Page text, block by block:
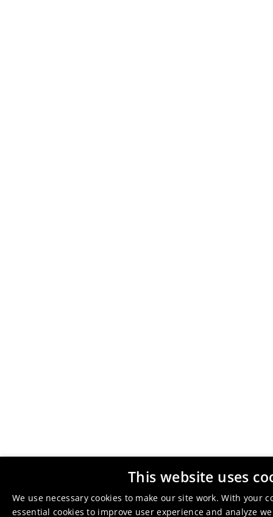
This website uses
We use necessary cookies to make our site work. With your
essential cookies to improve user experience and analyze